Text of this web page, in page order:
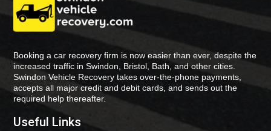
Booking a car recovery firm is now easier than ever, despite the
increased traffic in Swindon, Bristol, Bath, and other cities.
Swindon Vehicle Recovery takes over-the-phone payments,
accepts all major credit and debit cards, and sends out the
required help thereafter.
Useful Links